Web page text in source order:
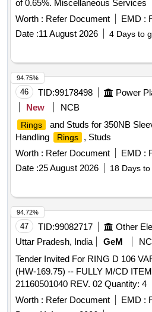
of 0.65%. Miscellaneous Services
Worth : Refer Document EMD :
Date :11 August 2026 4 Days to
46 TID:99178498 Power
New
NCB
Rings
and Studs for 350NB
Handling
Rings
, Studs
Worth : Refer Document EMD :
Date :25 August 2026 18 Days
94.75%
47 TID:99082717
Uttar Pradesh, India
GeM
Tender Invited For RING D 106
(HW-169.75) -- FULLY M/CD
21160501040 REV. 02 Quantity: 4
Worth : Refer Document EMD :
94.72%